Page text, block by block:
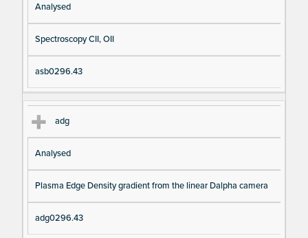
Analysed
Spectroscopy CII, OII
asb0296.43
adg
Analysed
Plasma Edge Density gradient from the linear Dalpha camera
adg0296.43